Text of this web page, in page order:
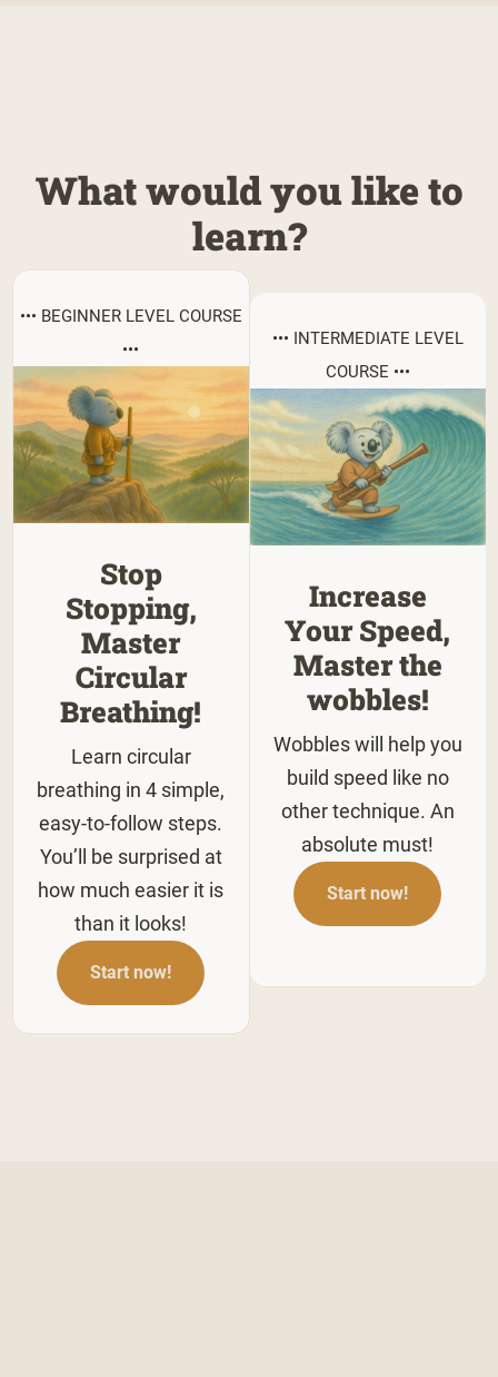
What would you like to
learn?
••• BEGINNER LEVEL COURSE
•••
Stop
Stopping,
Master
Circular
Breathing!
Learn circular
breathing in 4 simple,
easy-to-follow steps.
You’ll be surprised at
how much easier it is
than it looks!
Start now!
••• INTERMEDIATE LEVEL
COURSE •••
Increase
Your Speed,
Master the
wobbles!
Wobbles will help you
build speed like no
other technique. An
absolute must!
Start now!